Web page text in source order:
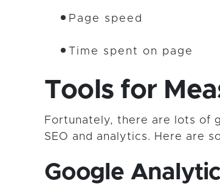
Page speed
Time spent on page
Tools for
Fortunately, there are lots of
SEO and analytics. Here are
Google